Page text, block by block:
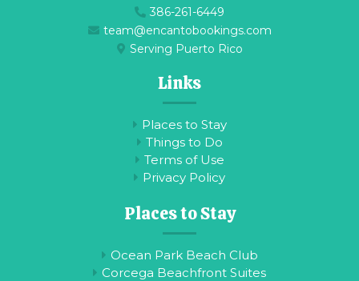
386-261-6449
team@encantobookings.com
Serving Puerto Rico
Links
Places to Stay
Things to Do
Terms of Use
Privacy Policy
Places to Stay
Ocean Park Beach Club
Corcega Beachfront Suites